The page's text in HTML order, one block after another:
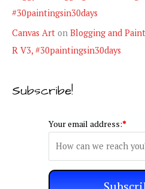
s
#30paintingsin30days
Canvas Art on Blogging and
R V3, #30paintingsin30days
Subscribe!
Your email address:*